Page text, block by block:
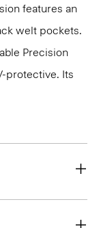
features an
welt pockets.
Precision
protective. Its